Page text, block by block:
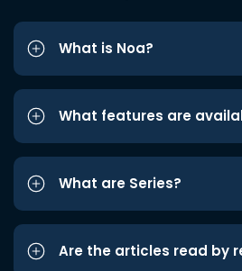
What is Noa?
What features are
What are Series?
Are the articles read by